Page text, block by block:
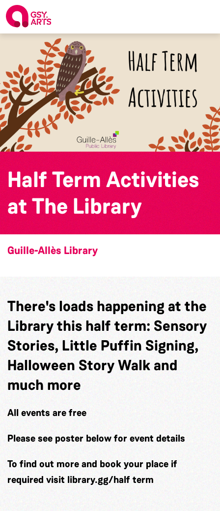
Half Term Activities
at The Library
Guille-Allès Library
There's loads happening at the
Library this half term: Sensory
Stories, Little Puffin Signing,
Halloween Story Walk and
much more
All events are free
Please see poster below for event details
To find out more and book your place if
required visit library.gg/half term